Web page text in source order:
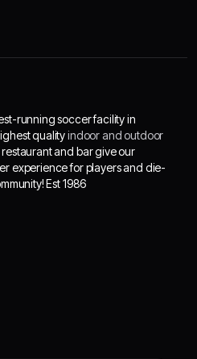
running soccer facility in
qualityindoor and outdoor
and bar give our
experience for players and die-
Est 1986